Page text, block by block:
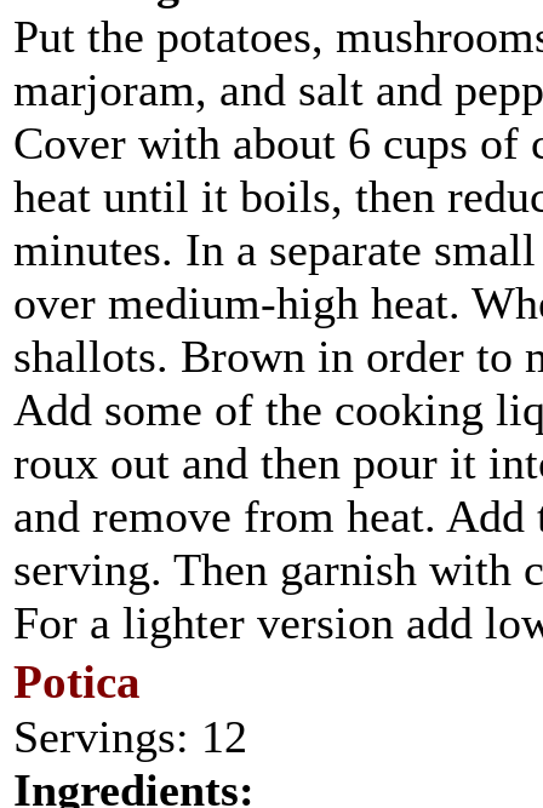
Put the potatoes,
marjoram, and salt and
Cover with about 6 cups of
heat until it boils, then
minutes. In a separate
over medium-high heat.
shallots. Brown in order to
Add some of the cooking
roux out and then pour it
and remove from heat.
serving. Then garnish with
For a lighter version add
Potica
Servings: 12
Ingredients: